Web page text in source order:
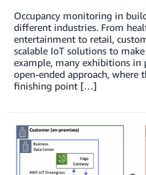
Occupancy monitoring in
different industries. From
entertainment to retail,
scalable IoT solutions to
example, many exhibitions in
open-ended approach, where
finishing point […]